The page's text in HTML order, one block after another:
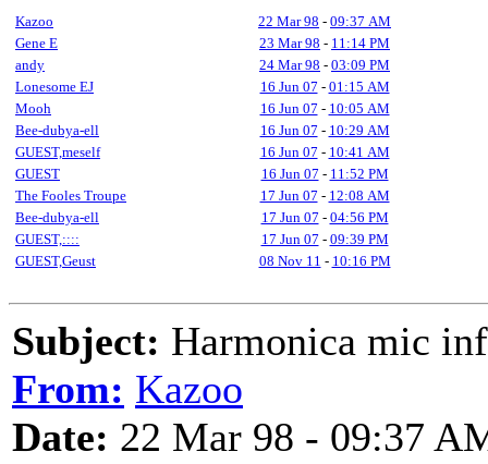
Kazoo 22 Mar 98 - 09:37 AM
Gene E
23 Mar 98 - 11:14 PM
andy
24 Mar 98 - 03:09 PM
Lonesome EJ
16 Jun 07 - 01:15 AM
Mooh
16 Jun 07 - 10:05 AM
Bee-dubya-ell
16 Jun 07 - 10:29 AM
GUEST,meself
16 Jun 07 - 10:41 AM
GUEST
16 Jun 07 - 11:52 PM
The Fooles Troupe
17 Jun 07 - 12:08 AM
Bee-dubya-ell
17 Jun 07 - 04:56 PM
GUEST,::::
17 Jun 07 - 09:39 PM
GUEST,Geust
08 Nov 11 - 10:16 PM
Subject: Harmonica mic
From: Kazoo
Date: 22 Mar 98 - 09:37